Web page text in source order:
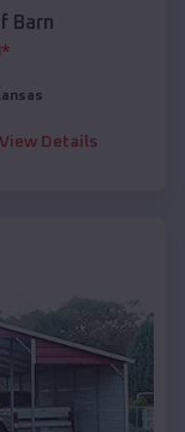
Barn
*
View Details